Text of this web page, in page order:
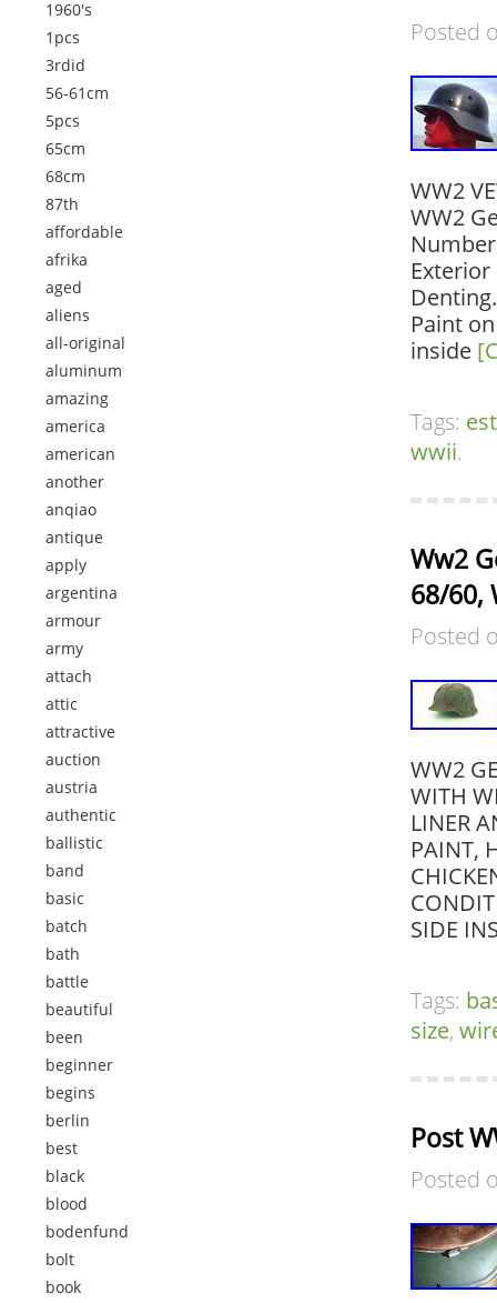
1960's
1pcs
3rdid
56-61cm
5pcs
65cm
68cm
87th
affordable
afrika
aged
aliens
all-original
aluminum
amazing
america
american
another
anqiao
antique
apply
argentina
armour
army
attach
attic
attractive
auction
austria
authentic
ballistic
band
basic
batch
bath
battle
beautiful
been
beginner
begins
berlin
best
black
blood
bodenfund
bolt
book
Posted
WW2
WW2
Exterior
Paint
inside
Tags:
wwii.
Ww2
68/60,
Posted
WW2
WITH
LINER
PAINT,
SIDE
Tags:
size,
Post
Posted